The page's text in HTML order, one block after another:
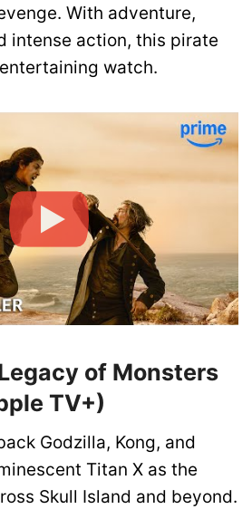
With adventure,
intense action, this pirate
watch.
of Monsters
TV+)
Godzilla, Kong, and
Titan X as the
Skull Island and beyond.